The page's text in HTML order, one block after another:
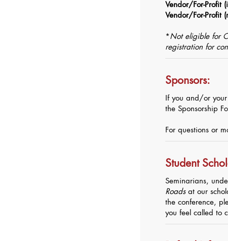
Vendor/For-Profit
Vendor/For-Profit
* Not eligible for
registration for
Sponsors:
If you and/or
the Sponsorship
For questions or
Student
Seminarians,
Roadsat our
the conference,
you feel called to